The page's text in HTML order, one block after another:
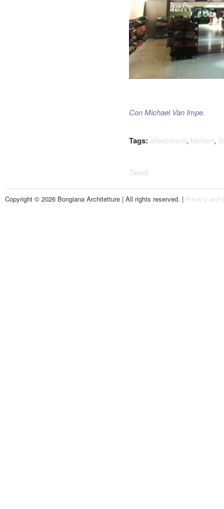
Con Michael Van Impe.
Tags: allestimenti, fashion,
Tweet
Copyright © 2026 Bongiana Architetture | All rights reserved. | Privacy and